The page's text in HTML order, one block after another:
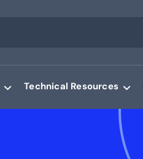
Technical Resources